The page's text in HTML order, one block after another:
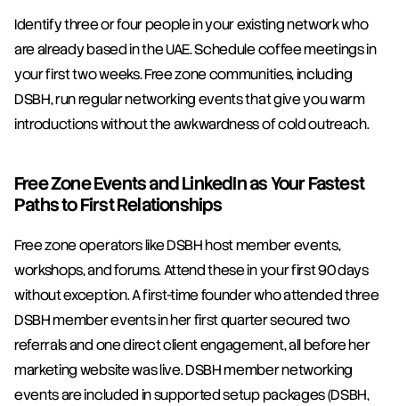
Identify three or four people in your existing network who
are already based in the UAE. Schedule coffee meetings in
your first two weeks. Free zone communities, including
DSBH, run regular networking events that give you warm
introductions without the awkwardness of cold outreach.
Free Zone Events and LinkedIn as Your Fastest
Paths to First Relationships
Free zone operators like DSBH host member events,
workshops, and forums. Attend these in your first 90 days
without exception. A first-time founder who attended three
DSBH member events in her first quarter secured two
referrals and one direct client engagement, all before her
marketing website was live. DSBH member networking
events are included in supported setup packages (DSBH,